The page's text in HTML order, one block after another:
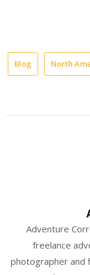
Blog North
Adventure
freelance
photographer and